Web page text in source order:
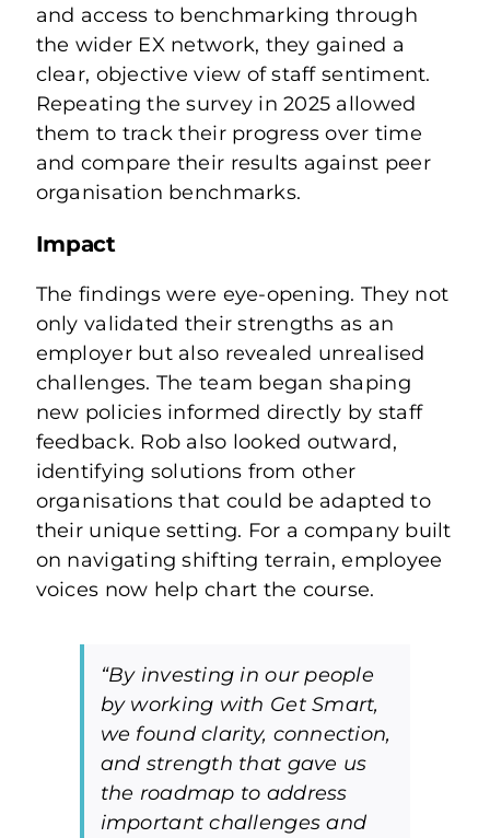
and access to benchmarking through
the wider EX network, they gained a
clear, objective view of staff sentiment.
Repeating the survey in 2025 allowed
them to track their progress over time
and compare their results against peer
organisation benchmarks.
Impact
The findings were eye-opening. They not
only validated their strengths as an
employer but also revealed unrealised
challenges. The team began shaping
new policies informed directly by staff
feedback. Rob also looked outward,
identifying solutions from other
organisations that could be adapted to
their unique setting. For a company built
on navigating shifting terrain, employee
voices now help chart the course.
“By investing in our people
by working with Get Smart,
we found clarity, connection,
and strength that gave us
the roadmap to address
important challenges and